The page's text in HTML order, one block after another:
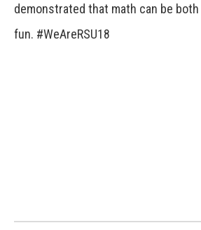
demonstrated that math can be
fun. #WeAreRSU18